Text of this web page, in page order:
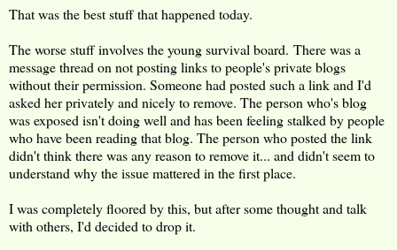
That was the best stuff that happened today.
The worse stuff involves the young survival board. There was a
message thread on not posting links to people's private blogs
without their permission. Someone had posted such a link and I'd
asked her privately and nicely to remove. The person who's blog
was exposed isn't doing well and has been feeling stalked by people
who have been reading that blog. The person who posted the link
didn't think there was any reason to remove it... and didn't seem to
understand why the issue mattered in the first place.
I was completely floored by this, but after some thought and talk
with others, I'd decided to drop it.